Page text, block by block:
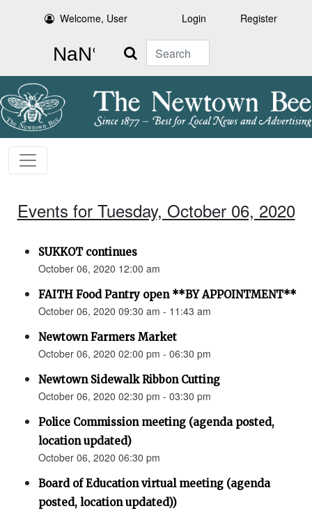
Welcome, User Login Register
Search
Events for Tuesday, October 06, 2020
SUKKOT continues
October 06, 2020 12:00 am
FAITH Food Pantry open **BY APPOINTMENT**
October 06, 2020 09:30 am - 11:43 am
Newtown Farmers Market
October 06, 2020 02:00 pm - 06:30 pm
Newtown Sidewalk Ribbon Cutting
October 06, 2020 02:30 pm - 03:30 pm
Police Commission meeting (agenda posted,
location updated)
October 06, 2020 06:30 pm
Board of Education virtual meeting (agenda
posted, location updated))